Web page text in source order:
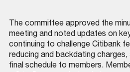
The committee approved the
meeting and noted updates on
continuing to challenge Citibank
reducing and backdating
final schedule to members.